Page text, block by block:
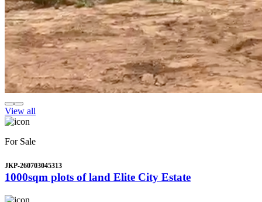
View all
For Sale
JKP-260703045313
1000sqm plots of land Elite City Estate